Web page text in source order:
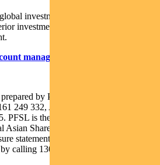
investment management business
investment returns for our clients
manager
by Pendal Fund Services
249 332, AFSL No 431426 and is
PFSL is the responsible entity and
Asian Share Fund (Fund) ARSN: 087
statement (PDS) is available for the
calling 1300 346 821 or visiting